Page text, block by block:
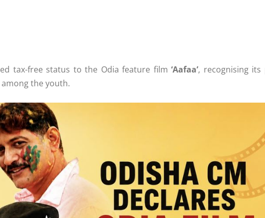
tax-free status to the Odia feature film‘Aafaa’, recognising its
the youth.